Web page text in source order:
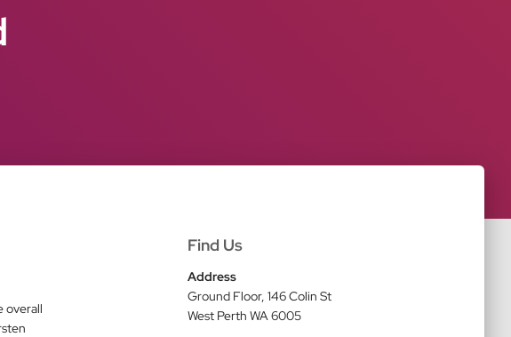
overall
Find Us
Address
Ground Floor, 146 Colin St
West Perth WA 6005